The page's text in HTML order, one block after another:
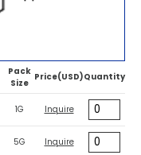
Pack
Size
Price(USD)Quantity
1G Inquire
5G Inquire